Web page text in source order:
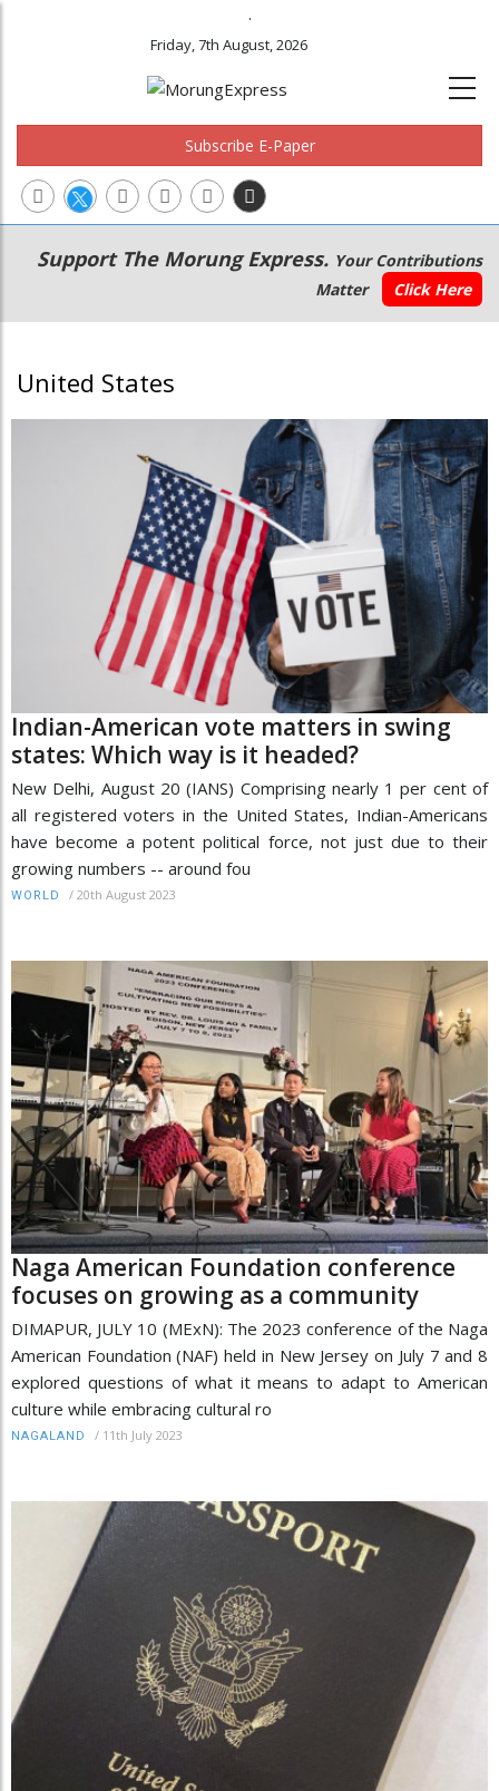
.
Friday, 7th August, 2026
Subscribe E-Paper
Main
navigation
Secondary
Menu
Support The Morung Express. Your Contributions
Matter
Click Here
United States
Indian-American vote matters in swing
states: Which way is it headed?
New Delhi, August 20 (IANS) Comprising nearly 1 per cent of
all registered voters in the United States, Indian-Americans
have become a potent political force, not just due to their
growing numbers -- around fou
WORLD / 20th August 2023
Naga American Foundation conference
focuses on growing as a community
DIMAPUR, JULY 10 (MExN): The 2023 conference of the Naga
American Foundation (NAF) held in New Jersey on July 7 and 8
explored questions of what it means to adapt to American
culture while embracing cultural ro
NAGALAND / 11th July 2023